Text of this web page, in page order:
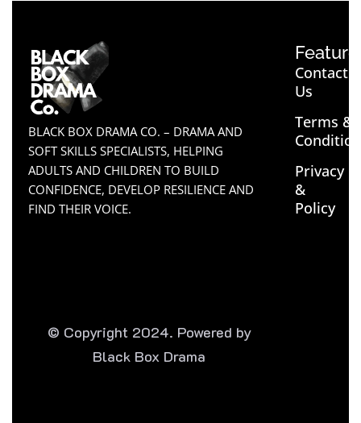
BLACK BOX DRAMA CO. – DRAMA AND
SOFT SKILLS SPECIALISTS, HELPING
ADULTS AND CHILDREN TO BUILD
CONFIDENCE, DEVELOP RESILIENCE AND
FIND THEIR VOICE.
Contact
Us
Terms &
Privacy
&
Policy
© Copyright 2024. Powered by
Black Box Drama